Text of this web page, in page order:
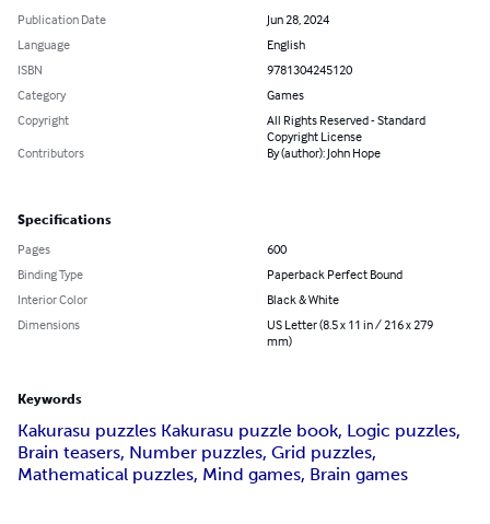
Publication Date
Jun 28, 2024
Language
English
ISBN
9781304245120
Category
Games
Copyright
All Rights Reserved - Standard
Copyright License
Contributors
By (author): John Hope
Specifications
Pages
600
Binding Type
Paperback Perfect Bound
Interior Color
Black & White
Dimensions
US Letter (8.5 x 11 in / 216 x 279
mm)
Keywords
Kakurasu puzzles Kakurasu puzzle book, Logic puzzles,
Brain teasers, Number puzzles, Grid puzzles,
Mathematical puzzles, Mind games, Brain games